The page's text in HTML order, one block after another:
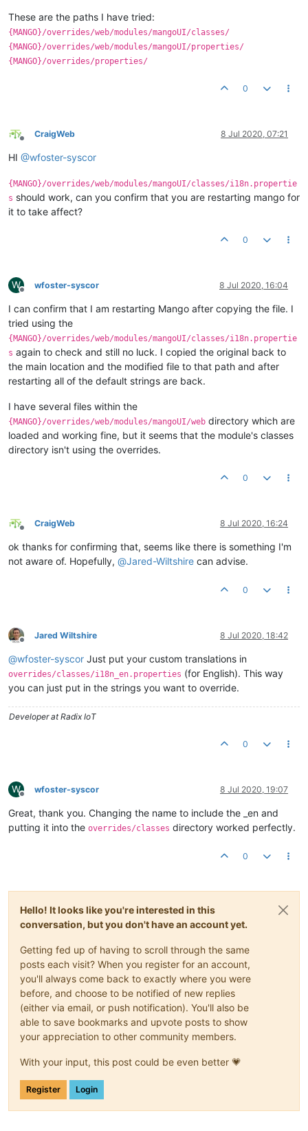
These are the paths I have tried:
{MANGO}/overrides/web/modules/mangoUI/classes/
{MANGO}/overrides/web/modules/mangoUI/properties/
{MANGO}/overrides/properties/
0
Offline
CraigWeb 8 Jul 2020, 07:21
HI @wfoster-syscor
{MANGO}/overrides/web/modules/mangoUI/classes/i18n.propertie
s should work, can you confirm that you are restarting mango for
it to take affect?
0
W
Offline
wfoster-syscor 8 Jul 2020, 16:04
I can confirm that I am restarting Mango after copying the file. I
tried using the
{MANGO}/overrides/web/modules/mangoUI/classes/i18n.propertie
s again to check and still no luck. I copied the original back to
the main location and the modified file to that path and after
restarting all of the default strings are back.
I have several files within the
{MANGO}/overrides/web/modules/mangoUI/web directory which are
loaded and working fine, but it seems that the module's classes
directory isn't using the overrides.
0
Offline
CraigWeb 8 Jul 2020, 16:24
ok thanks for confirming that, seems like there is something I'm
not aware of. Hopefully, @Jared-Wiltshire can advise.
0
Offline
Jared Wiltshire 8 Jul 2020, 18:42
@wfoster-syscor Just put your custom translations in
overrides/classes/i18n_en.properties (for English). This way
you can just put in the strings you want to override.
Developer at Radix IoT
0
W
Offline
wfoster-syscor 8 Jul 2020, 19:07
Great, thank you. Changing the name to include the _en and
putting it into the overrides/classes directory worked perfectly.
0
Hello! It looks like you're interested in this
conversation, but you don't have an account yet.
Getting fed up of having to scroll through the same
posts each visit? When you register for an account,
you'll always come back to exactly where you were
before, and choose to be notified of new replies
(either via email, or push notification). You'll also be
able to save bookmarks and upvote posts to show
your appreciation to other community members.
With your input, this post could be even better 💗
Register Login